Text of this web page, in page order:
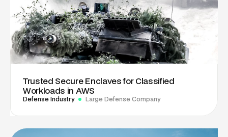
Trusted Secure Enclaves for Classified
Workloads in AWS
Defense Industry Large Defense Company